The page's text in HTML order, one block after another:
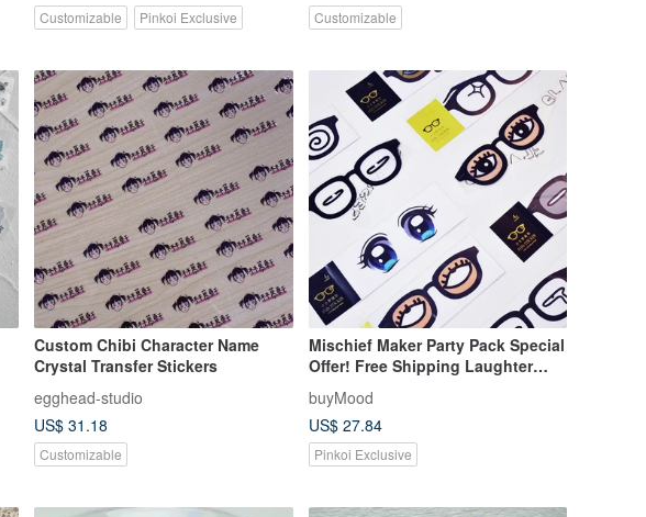
Customizable Pinkoi Exclusive Customizable
Custom Chibi Character Name
Crystal Transfer Stickers
egghead-studio
US$ 31.18
Customizable
Mischief Maker Party Pack Special
Offer! Free Shipping Laughter
Bundle (1 pair of glasses, 6
stickers) For Livestreams,
Influencers, Weddings
buyMood
US$ 27.84
Pinkoi Exclusive